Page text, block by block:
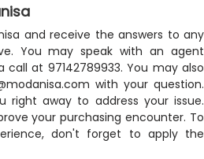
and receive the answers to any
You may speak with an agent
at 97142789933. You may also
with your question.
right away to address your issue.
your purchasing encounter. To
don't forget to apply the